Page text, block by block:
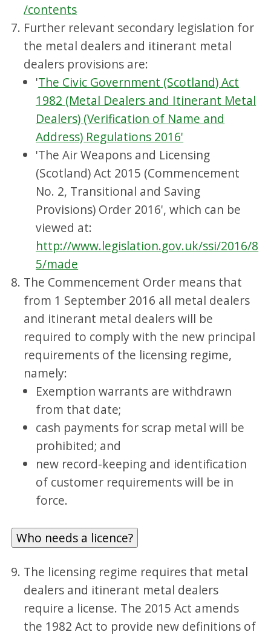
/contents
Further relevant secondary legislation for
the metal dealers and itinerant metal
dealers provisions are:
'The Civic Government (Scotland) Act
1982 (Metal Dealers and Itinerant Metal
Dealers) (Verification of Name and
Address) Regulations 2016'
'The Air Weapons and Licensing
(Scotland) Act 2015 (Commencement
No. 2, Transitional and Saving
Provisions) Order 2016', which can be
viewed at:
http://www.legislation.gov.uk/ssi/2016/8
5/made
The Commencement Order means that
from 1 September 2016 all metal dealers
and itinerant metal dealers will be
required to comply with the new principal
requirements of the licensing regime,
namely:
Exemption warrants are withdrawn
from that date;
cash payments for scrap metal will be
prohibited; and
new record-keeping and identification
of customer requirements will be in
force.
Who needs a licence?
The licensing regime requires that metal
dealers and itinerant metal dealers
require a license. The 2015 Act amends
the 1982 Act to provide new definitions of